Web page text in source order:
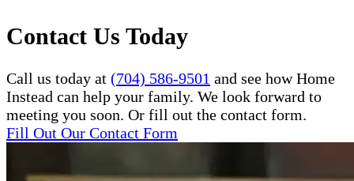
Contact Us Today
Call us today at (704) 586-9501 and see how Home
Instead can help your family. We look forward to
meeting you soon. Or fill out the contact form.
Fill Out Our Contact Form